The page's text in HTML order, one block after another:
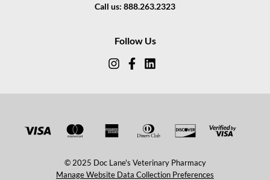
Call us: 888.263.2323
Follow Us
© 2025 Doc Lane's Veterinary Pharmacy
Manage Website Data Collection Preferences